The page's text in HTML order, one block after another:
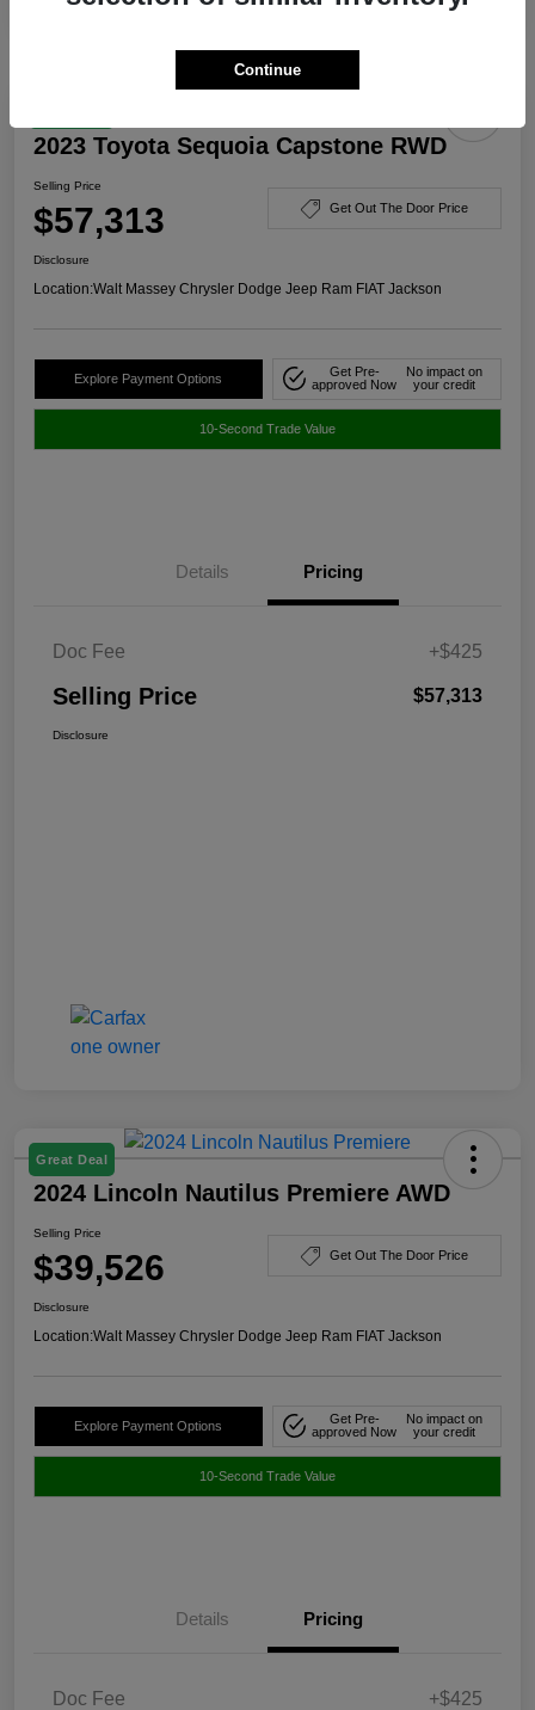
2023 Toyota Sequoia Capstone RWD
Selling Price
$57,313 Get Out The Door Price
Disclosure
Location:Walt Massey Chrysler Dodge Jeep Ram FIAT Jackson
Explore Payment Options
Get Pre-
approved Now
No impact on
your credit
10-Second Trade Value
Details Pricing
Doc Fee +$425
Selling Price $57,313
Disclosure
Great Deal
2024 Lincoln Nautilus Premiere AWD
Selling Price
$39,526 Get Out The Door Price
Disclosure
Location:Walt Massey Chrysler Dodge Jeep Ram FIAT Jackson
Explore Payment Options
Get Pre-
approved Now
No impact on
your credit
10-Second Trade Value
Details Pricing
Doc Fee +$425
Continue